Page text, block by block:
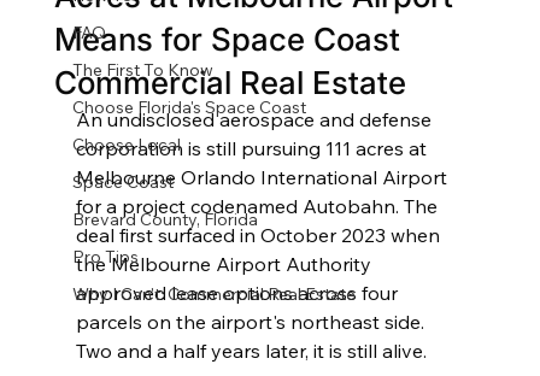
FAQ
The First To Know
Choose Florida's Space Coast
Choose Local
Space Coast
Brevard County, Florida
Pro Tips
Why I Can't: Commercial Real Estate
Means for Space Coast
Commercial Real Estate
An undisclosed aerospace and defense
corporation is still pursuing 111 acres at
Melbourne Orlando International Airport
for a project codenamed Autobahn. The
deal first surfaced in October 2023 when
the Melbourne Airport Authority
approved lease options across four
parcels on the airport's northeast side.
Two and a half years later, it is still alive.